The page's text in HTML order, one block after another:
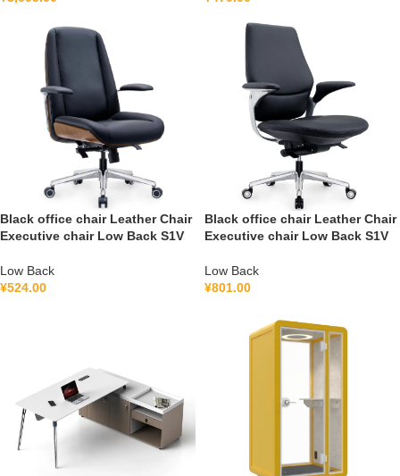
Black office chair Leather Chair
Executive chair Low Back S1V
Low Back
¥524.00
Black office chair Leather Chair
Executive chair Low Back S1V
Low Back
¥801.00